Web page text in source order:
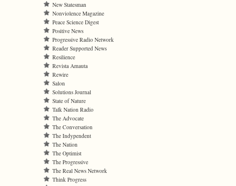
New Statesman
Nonviolence Magazine
Peace Science Digest
Positive News
Progressive Radio Network
Reader Supported News
Resilience
Revista Amauta
Rewire
Salon
Solutions Journal
State of Nature
Talk Nation Radio
The Advocate
The Conversation
The Indypendent
The Nation
The Optimist
The Progressive
The Real News Network
Think Progress